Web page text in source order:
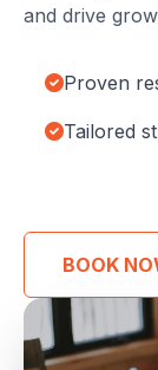
and drive
Proven
Tailored
BOOK